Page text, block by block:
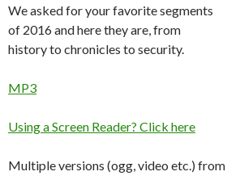
We asked for your favorite segments
of 2016 and here they are, from
history to chronicles to security.
MP3
Using a Screen Reader? Click here
Multiple versions (ogg, video etc.) from